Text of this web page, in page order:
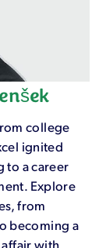
college
ignited
to a career
Explore
from
becoming a
with